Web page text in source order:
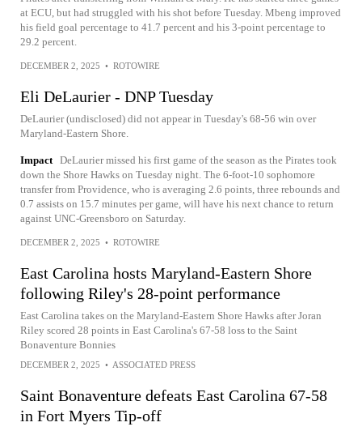
at ECU, but had struggled with his shot before Tuesday. Mbeng improved
his field goal percentage to 41.7 percent and his 3-point percentage to
29.2 percent.
DECEMBER 2, 2025 • ROTOWIRE
Eli DeLaurier - DNP Tuesday
DeLaurier (undisclosed) did not appear in Tuesday's 68-56 win over
Maryland-Eastern Shore.
Impact DeLaurier missed his first game of the season as the Pirates took
down the Shore Hawks on Tuesday night. The 6-foot-10 sophomore
transfer from Providence, who is averaging 2.6 points, three rebounds and
0.7 assists on 15.7 minutes per game, will have his next chance to return
against UNC-Greensboro on Saturday.
DECEMBER 2, 2025 • ROTOWIRE
East Carolina hosts Maryland-Eastern Shore
following Riley's 28-point performance
East Carolina takes on the Maryland-Eastern Shore Hawks after Joran
Riley scored 28 points in East Carolina's 67-58 loss to the Saint
Bonaventure Bonnies
DECEMBER 2, 2025 • ASSOCIATED PRESS
Saint Bonaventure defeats East Carolina 67-58
in Fort Myers Tip-off